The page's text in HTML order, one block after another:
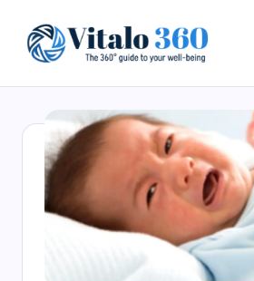
content
to
your
well-
being
and